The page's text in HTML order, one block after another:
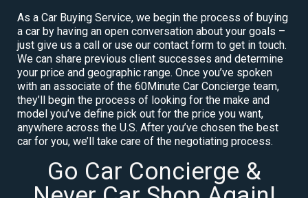
As a Car Buying Service, we begin the process of buying
a car by having an open conversation about your goals –
just give us a call or use our contact form to get in touch.
We can share previous client successes and determine
your price and geographic range. Once you’ve spoken
with an associate of the 60Minute Car Concierge team,
they’ll begin the process of looking for the make and
model you’ve define pick out for the price you want,
anywhere across the U.S. After you’ve chosen the best
car for you, we’ll take care of the negotiating process.
Go Car Concierge &